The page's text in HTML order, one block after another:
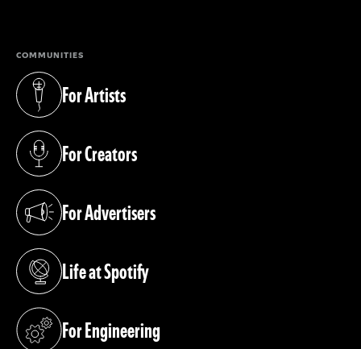
COMMUNITIES
For Artists
(opens in a new tab)
For Creators
(opens in a new tab)
For Advertisers
(opens in a new tab)
Life at Spotify
(opens in a new tab)
For Engineering